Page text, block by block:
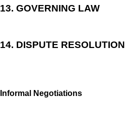
13. GOVERNING LAW
14. DISPUTE RESOLUTION
Informal Negotiations